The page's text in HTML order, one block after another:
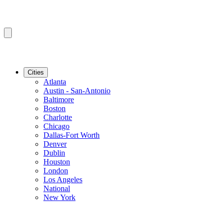
Cities
Atlanta
Austin - San-Antonio
Baltimore
Boston
Charlotte
Chicago
Dallas-Fort Worth
Denver
Dublin
Houston
London
Los Angeles
National
New York